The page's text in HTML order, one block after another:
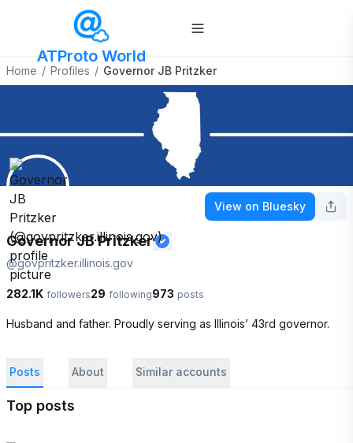
ATProto World
Home / Profiles / Governor JB Pritzker
View on Bluesky
Governor JB Pritzker
@govpritzker.illinois.gov
282.1K followers29 following973 posts
Husband and father. Proudly serving as Illinois’ 43rd governor.
Posts About Similar accounts
Top posts